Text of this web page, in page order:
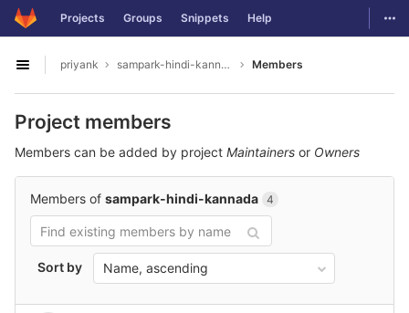
Skip to content
GitLab Projects Groups Snippets Help
Open sidebar
priyank sampark-hindi-kannada Members
Project members
Members can be added by project Maintainers or Owners
Members of sampark-hindi-kannada 4
Sort by Name, ascending